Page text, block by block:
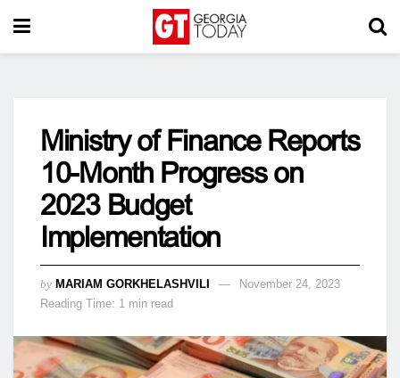
Ministry of Finance Reports
10-Month Progress on
2023 Budget
Implementation
by MARIAM GORKHELASHVILI
November 24, 2023
Reading Time: 1 min read